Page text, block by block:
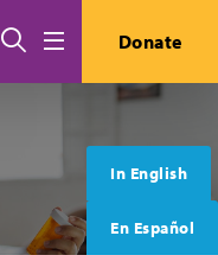
搜索 Donate
In English
En Español